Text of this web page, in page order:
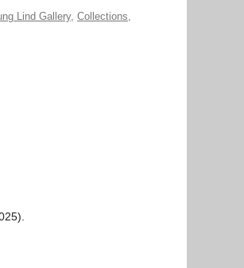
Lind Gallery, Collections,